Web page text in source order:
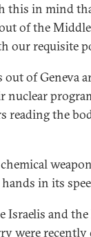
in mind
of the
our requisite
of Geneva
the
in its
Israelis and
were